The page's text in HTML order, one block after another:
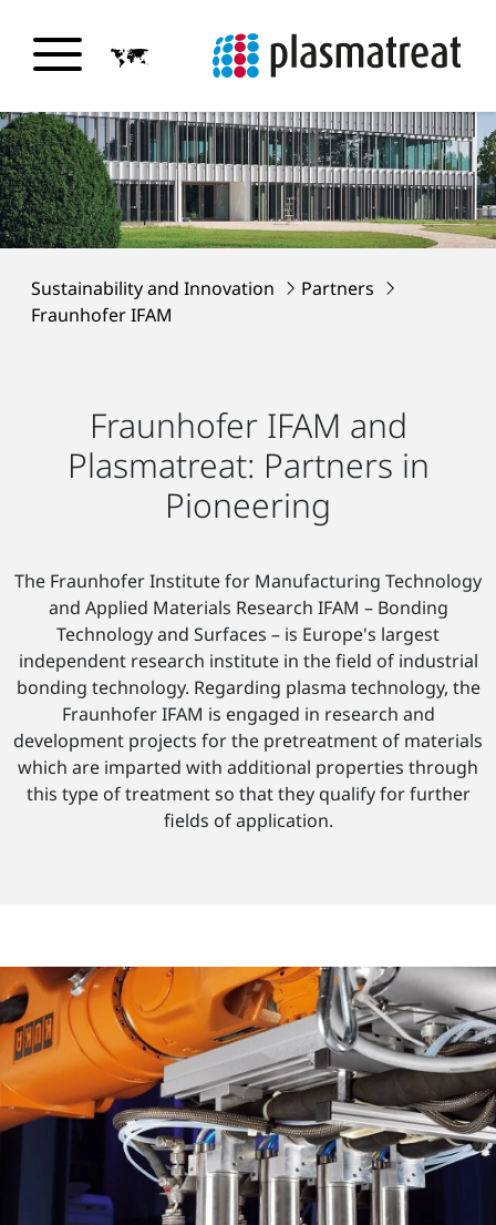
Sustainability and Innovation
Partners
Fraunhofer IFAM
Fraunhofer IFAM and
Plasmatreat: Partners in
Pioneering
The Fraunhofer Institute for Manufacturing Technology
and Applied Materials Research IFAM – Bonding
Technology and Surfaces – is Europe's largest
independent research institute in the field of industrial
bonding technology. Regarding plasma technology, the
Fraunhofer IFAM is engaged in research and
development projects for the pretreatment of materials
which are imparted with additional properties through
this type of treatment so that they qualify for further
fields of application.